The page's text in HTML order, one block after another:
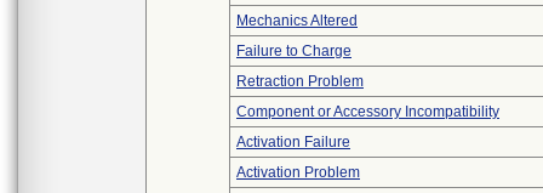
Mechanics Altered
Failure to Charge
Retraction Problem
Component or Accessory Incompatibility
Activation Failure
Activation Problem